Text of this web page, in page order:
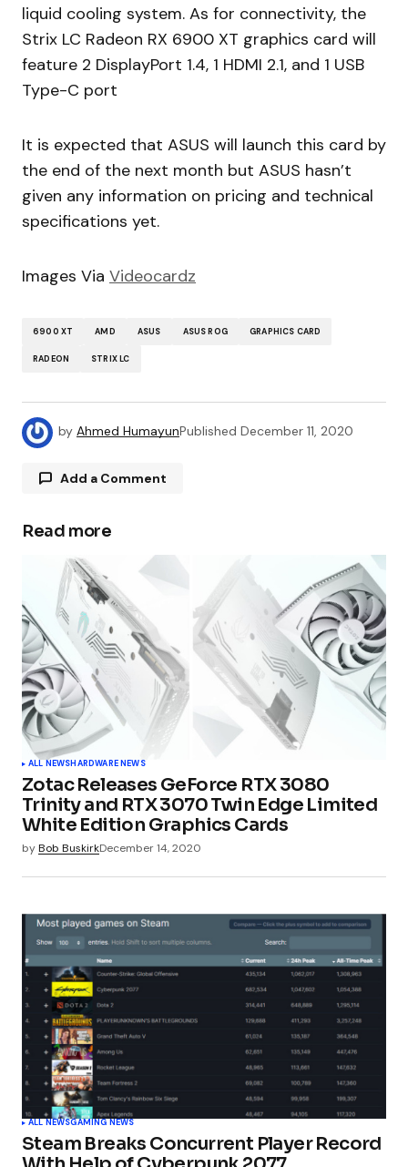
liquid cooling system. As for connectivity, the
Strix LC Radeon RX 6900 XT graphics card will
feature 2 DisplayPort 1.4, 1 HDMI 2.1, and 1 USB
Type-C port
It is expected that ASUS will launch this card by
the end of the next month but ASUS hasn’t
given any information on pricing and technical
specifications yet.
Images Via Videocardz
6900 XT AMD ASUS ASUS ROG GRAPHICS CARD
RADEON STRIX LC
by Ahmed HumayunPublished December 11, 2020
Add a Comment
Your email address will not be published.
Required fields are marked
Comment *
Your Name
Your E-mail*
Submit Comment
Read more
ALL NEWSHARDWARE NEWS
Zotac Releases GeForce RTX 3080
Trinity and RTX 3070 Twin Edge Limited
White Edition Graphics Cards
byBob BuskirkDecember 14, 2020
ALL NEWSGAMING NEWS
Steam Breaks Concurrent Player Record